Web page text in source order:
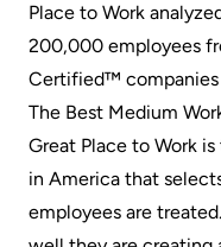
Place to Work
200,000 employees
Certified™ companies
The Best Medium
Great Place to Work
in America that
employees are